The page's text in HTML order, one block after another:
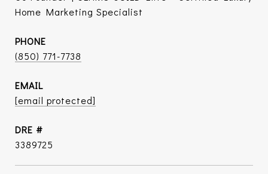
Home Marketing Specialist
PHONE
(850) 771-7738
EMAIL
[email protected]
DRE #
3389725